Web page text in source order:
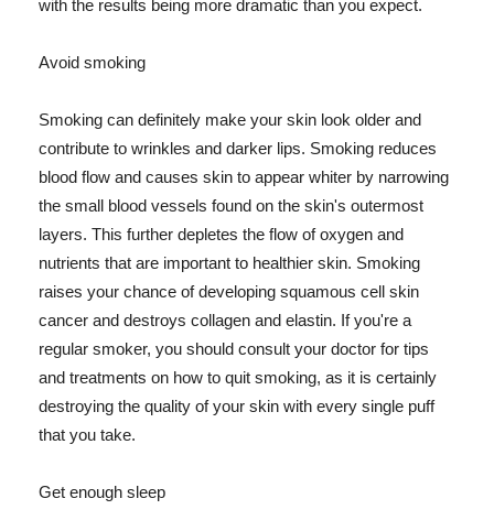
with the results being more dramatic than you expect.
Avoid smoking
Smoking can definitely make your skin look older and
contribute to wrinkles and darker lips. Smoking reduces
blood flow and causes skin to appear whiter by narrowing
the small blood vessels found on the skin's outermost
layers. This further depletes the flow of oxygen and
nutrients that are important to healthier skin. Smoking
raises your chance of developing squamous cell skin
cancer and destroys collagen and elastin. If you're a
regular smoker, you should consult your doctor for tips
and treatments on how to quit smoking, as it is certainly
destroying the quality of your skin with every single puff
that you take.
Get enough sleep